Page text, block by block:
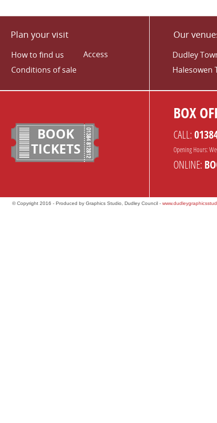
Plan your visit
How to find us
Conditions of sale
Access
Our
Dudley
Halesowen
BOOK
TICKETS
BOX
CALL:
Opening Hours:
ONLINE:
© Copyright 2016 - Produced by Graphics Studio, Dudley Council -